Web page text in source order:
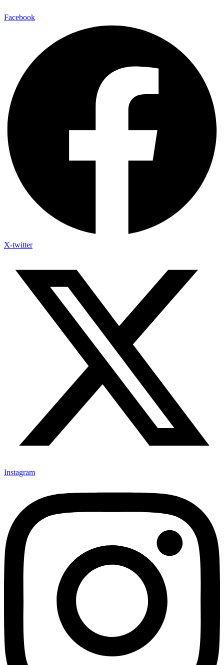
Facebook
X-twitter
Instagram